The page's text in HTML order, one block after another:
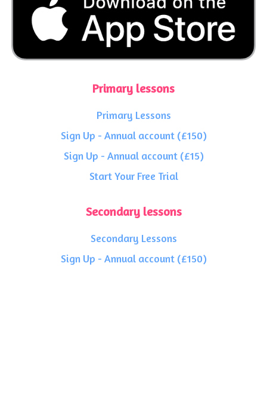
Primary lessons
Primary Lessons
Sign Up - Annual account (£150)
Sign Up - Annual account (£15)
Start Your Free Trial
Secondary lessons
Secondary Lessons
Sign Up - Annual account (£150)